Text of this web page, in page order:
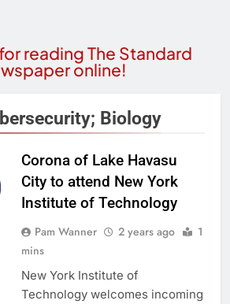
reading The Standard
online!
Biology
Corona of Lake Havasu
City to attend New York
Institute of Technology
Pam Wanner 2 years ago
1
mins
New York Institute of
Technology welcomes incoming